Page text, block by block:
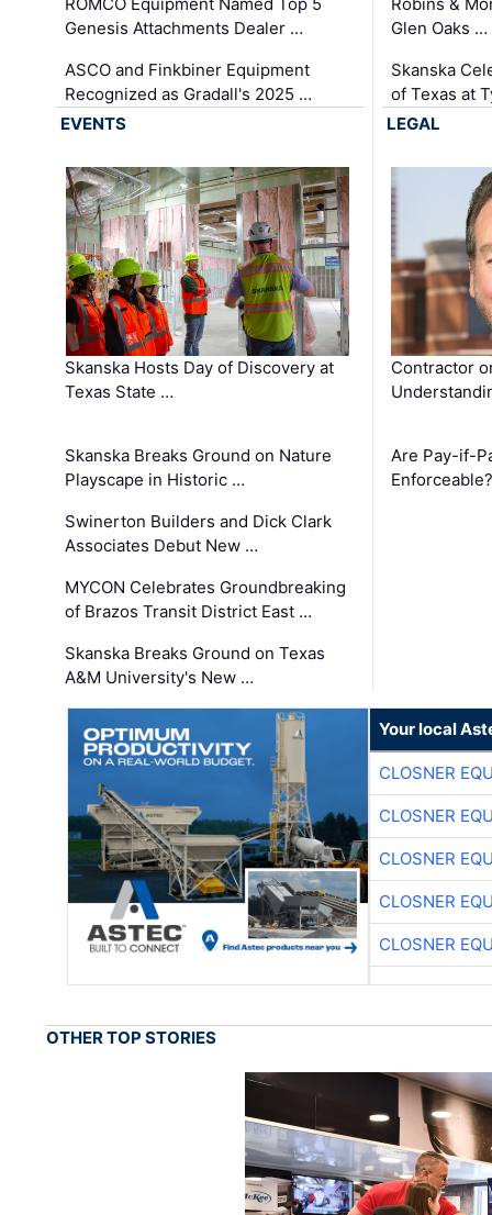
Genesis Attachments Dealer …
ASCO and Finkbiner Equipment
Recognized as Gradall's 2025 …
Glen Oaks …
Skanska
of Texas at
EVENTS
Skanska Hosts Day of Discovery at
Texas State …
Skanska Breaks Ground on Nature
Playscape in Historic …
Swinerton Builders and Dick Clark
Associates Debut New …
MYCON Celebrates Groundbreaking
of Brazos Transit District East …
Skanska Breaks Ground on Texas
A&M University's New …
LEGAL
Contractor
Are Pay-if-
Enforceable?
Your local
CLOSNER
CLOSNER
CLOSNER
CLOSNER
CLOSNER
OTHER TOP STORIES